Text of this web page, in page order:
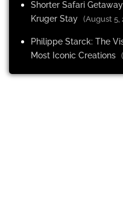
Shorter Safari
Kruger Stay (August 5,
Philippe Starck: The
Most Iconic Creations